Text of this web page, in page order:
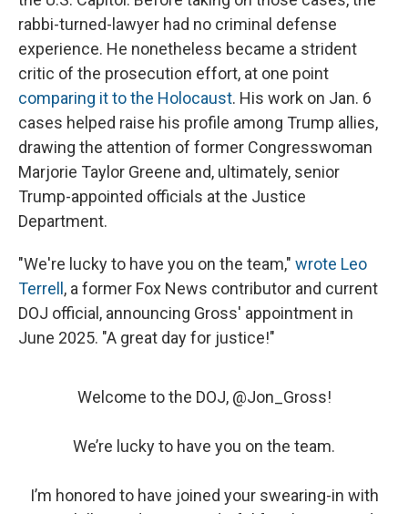
rabbi-turned-lawyer had no criminal defense
experience. He nonetheless became a strident
critic of the prosecution effort, at one point
comparing it to the Holocaust. His work on Jan. 6
cases helped raise his profile among Trump allies,
drawing the attention of former Congresswoman
Marjorie Taylor Greene and, ultimately, senior
Trump-appointed officials at the Justice
Department.
"We're lucky to have you on the team," wrote Leo
Terrell, a former Fox News contributor and current
DOJ official, announcing Gross' appointment in
June 2025. "A great day for justice!"
Welcome to the DOJ, ⁦ @Jon_Gross⁩!
We’re lucky to have you on the team.
I’m honored to have joined your swearing-in with